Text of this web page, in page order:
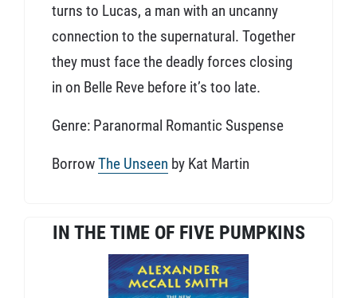
turns to Lucas, a man with an uncanny
connection to the supernatural. Together
they must face the deadly forces closing
in on Belle Reve before it’s too late.
Genre: Paranormal Romantic Suspense
BorrowThe Unseen by Kat Martin
IN THE TIME OF FIVE PUMPKINS